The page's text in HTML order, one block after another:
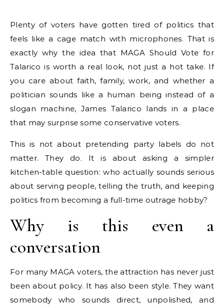
Plenty of voters have gotten tired of politics that
feels like a cage match with microphones. That is
exactly why the idea that MAGA Should Vote for
Talarico is worth a real look, not just a hot take. If
you care about faith, family, work, and whether a
politician sounds like a human being instead of a
slogan machine, James Talarico lands in a place
that may surprise some conservative voters.
This is not about pretending party labels do not
matter. They do. It is about asking a simpler
kitchen-table question: who actually sounds serious
about serving people, telling the truth, and keeping
politics from becoming a full-time outrage hobby?
Why is this even a
conversation
For many MAGA voters, the attraction has never just
been about policy. It has also been style. They want
somebody who sounds direct, unpolished, and